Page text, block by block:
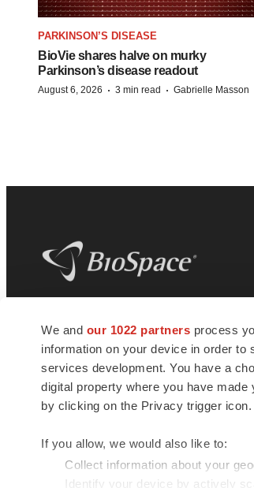
We and our 1022 partners process
information on your device in order to
services development. You have a
digital property where you have
by clicking on the Privacy trigger icon.
If you allow, we would also like to:
Collect information about your
Identify your device by actively
PARKINSON’S DISEASE
BioVie shares halve on murky
Parkinson’s disease readout
August 6, 2026 · 3 min read · Gabrielle Masson
news and jobs. We provide essential
insights, opportunities and tools to
connect innovative organizations and
talented professionals who advance
health and quality of life across the